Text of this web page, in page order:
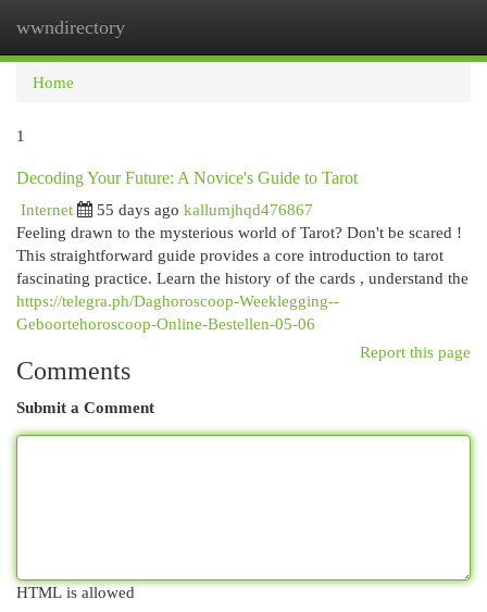
wwndirectory
Home
1
Decoding Your Future: A Novice's Guide to Tarot
Internet
55 days ago kallumjhqd476867
Feeling drawn to the mysterious world of Tarot? Don't be scared !
This straightforward guide provides a core introduction to tarot
fascinating practice. Learn the history of the cards , understand the
https://telegra.ph/Daghoroscoop-Weeklegging--
Geboortehoroscoop-Online-Bestellen-05-06
Report this page
Comments
Submit a Comment
HTML is allowed